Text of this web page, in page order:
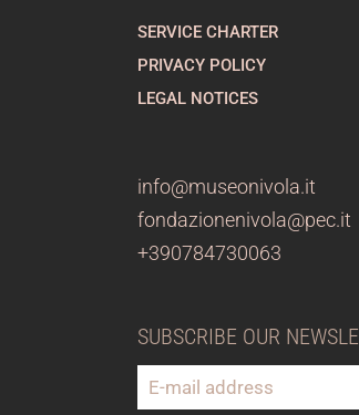
SERVICE CHARTER
PRIVACY POLICY
LEGAL NOTICES
info@museonivola.it
fondazionenivola@pec.it
+390784730063
SUBSCRIBE OUR